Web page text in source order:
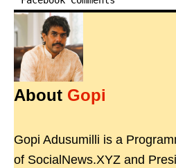
About Gopi
Gopi Adusumilli is a
of SocialNews.XYZ and